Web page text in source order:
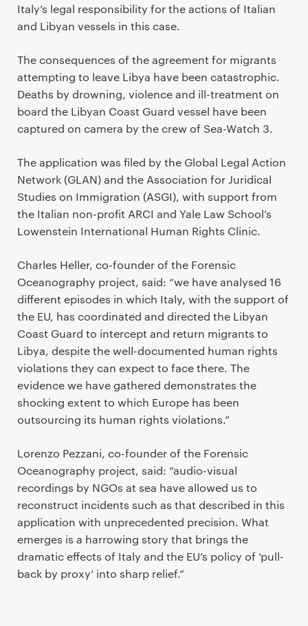
Italy’s legal responsibility for the actions of Italian
and Libyan vessels in this case.
The consequences of the agreement for migrants
attempting to leave Libya have been catastrophic.
Deaths by drowning, violence and ill-treatment on
board the Libyan Coast Guard vessel have been
captured on camera by the crew of Sea-Watch 3.
The application was filed by the Global Legal Action
Network (GLAN) and the Association for Juridical
Studies on Immigration (ASGI), with support from
the Italian non-profit ARCI and Yale Law School’s
Lowenstein International Human Rights Clinic.
Charles Heller, co-founder of the Forensic
Oceanography project, said: “we have analysed 16
different episodes in which Italy, with the support of
the EU, has coordinated and directed the Libyan
Coast Guard to intercept and return migrants to
Libya, despite the well-documented human rights
violations they can expect to face there. The
evidence we have gathered demonstrates the
shocking extent to which Europe has been
outsourcing its human rights violations.”
Lorenzo Pezzani, co-founder of the Forensic
Oceanography project, said: “audio-visual
recordings by NGOs at sea have allowed us to
reconstruct incidents such as that described in this
application with unprecedented precision. What
emerges is a harrowing story that brings the
dramatic effects of Italy and the EU’s policy of ‘pull-
back by proxy’ into sharp relief.”